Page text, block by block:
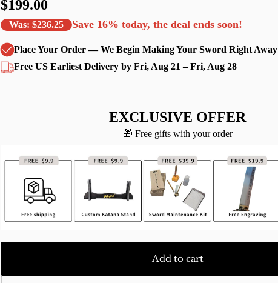
$199.00
Was:$236.25 Save 16% today, the deal ends soon!
Place Your Order — We Begin Making Your Sword Right Away
Free US Earliest Delivery by Fri, Aug 21 – Fri, Aug 28
EXCLUSIVE OFFER
🎁 Free gifts with your order
Add to cart